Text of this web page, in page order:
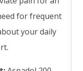
for frequent
your daily